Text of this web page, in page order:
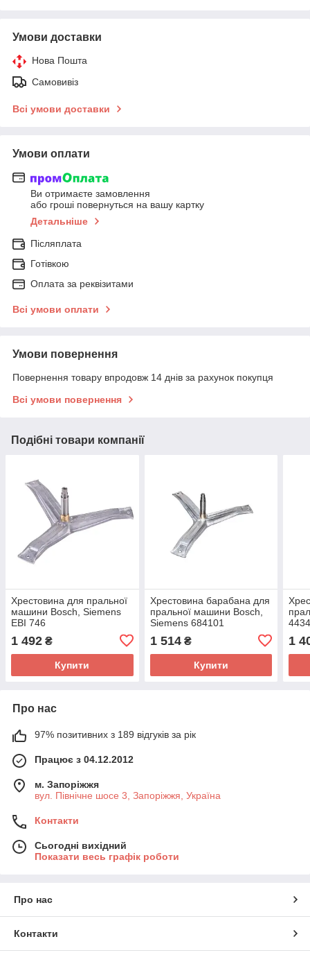
Умови доставки
Нова Пошта
Самовивіз
Всі умови доставки
Умови оплати
Ви отримаєте замовлення
або гроші повернуться на вашу картку
Детальніше
Післяплата
Готівкою
Оплата за реквізитами
Всі умови оплати
Умови повернення
Повернення товару впродовж 14 днів за рахунок покупця
Всі умови повернення
Подібні товари компанії
Хрестовина для пральної
машини Bosch, Siemens
EBI 746
1 492 ₴
Купити
Хрестовина барабана для
пральної машини Bosch,
Siemens 684101
1 514₴
Купити
1
Про нас
97% позитивних з 189 відгуків за рік
Працює з 04.12.2012
м. Запоріжжя
вул. Північне шосе 3, Запоріжжя, Україна
Контакти
Сьогодні вихідний
Показати весь графік роботи
Про нас
Контакти